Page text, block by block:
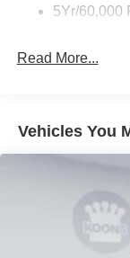
5Yr/60,000
Read More...
Vehicles You